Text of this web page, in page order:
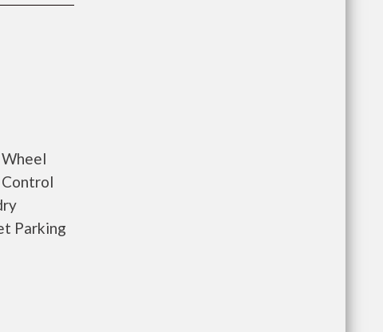
Parking